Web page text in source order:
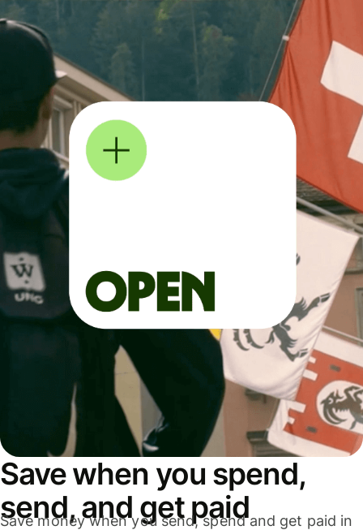
Save when you spend,
send, and get paid
Save money when you send, spend and get paid in